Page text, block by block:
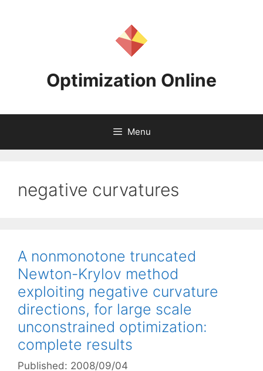
Optimization Online
Menu
negative curvatures
A nonmonotone truncated
Newton-Krylov method
exploiting negative curvature
directions, for large scale
unconstrained optimization:
complete results
Published: 2008/09/04